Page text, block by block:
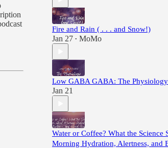
Fire and Rain ( . . . and Snow!)
Jan 27 • MoMo
Low GABA GABA: The
Jan 21
Water or Coffee? What the Science
Morning Hydration, Alertness, and